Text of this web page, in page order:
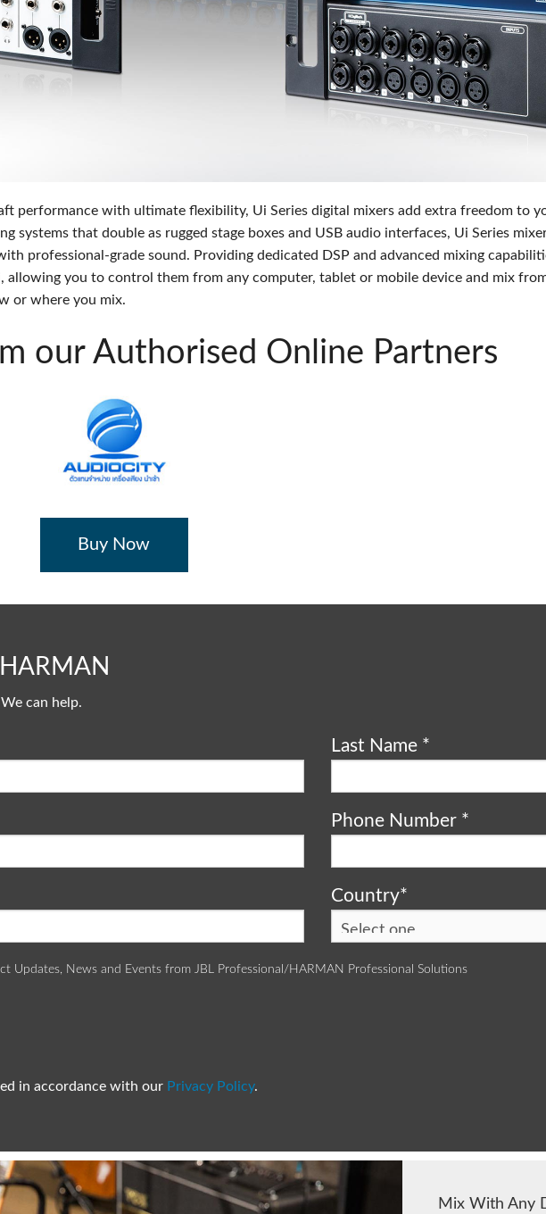
Si Mobile Apps UI 24 Software Demo
UI 24 Software Demo
performance with ultimate flexibility, Ui Series digital mixers add extra freedom to
systems that double as rugged stage boxes and USB audio interfaces, Ui Series
professional-grade sound. Providing dedicated DSP and advanced mixing
you to control them from any computer, tablet or mobile device and mix
or where you mix.
our Authorised Online Partners
Buy Now
can help.
Last Name *
Phone Number *
Country*
Updates, News and Events from JBL Professional/HARMAN Professional Solutions
in accordance with our Privacy Policy.
Mix With Any